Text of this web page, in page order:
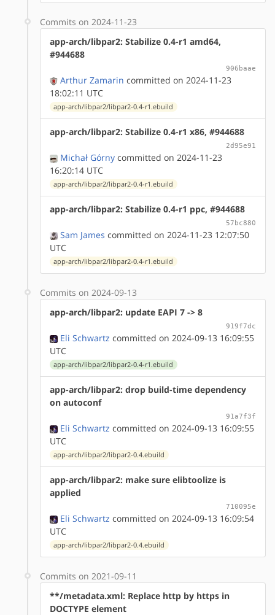
Commits on 2024-11-23
app-arch/libpar2: Stabilize 0.4-r1 amd64,
#944688
906baae
Arthur Zamarin committed on 2024-11-23
18:02:11 UTC
app-arch/libpar2/libpar2-0.4-r1.ebuild
app-arch/libpar2: Stabilize 0.4-r1 x86, #944688
2d95e91
Michał Górny committed on 2024-11-23
16:20:14 UTC
app-arch/libpar2/libpar2-0.4-r1.ebuild
app-arch/libpar2: Stabilize 0.4-r1 ppc, #944688
57bc880
Sam James committed on 2024-11-23 12:07:50
UTC
app-arch/libpar2/libpar2-0.4-r1.ebuild
Commits on 2024-09-13
app-arch/libpar2: update EAPI 7 -> 8
919f7dc
Eli Schwartz committed on 2024-09-13 16:09:55
UTC
app-arch/libpar2/libpar2-0.4-r1.ebuild
app-arch/libpar2: drop build-time dependency
on autoconf
91a7f3f
Eli Schwartz committed on 2024-09-13 16:09:55
UTC
app-arch/libpar2/libpar2-0.4.ebuild
app-arch/libpar2: make sure elibtoolize is
applied
710095e
Eli Schwartz committed on 2024-09-13 16:09:54
UTC
app-arch/libpar2/libpar2-0.4.ebuild
Commits on 2021-09-11
**/metadata.xml: Replace http by https in
DOCTYPE element